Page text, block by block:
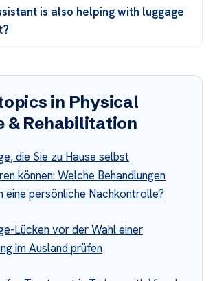
is also helping with luggage
in Physical
& Rehabilitation
die Sie zu Hause selbst
können: Welche Behandlungen
eine persönliche Nachkontrolle?
Lücken vor der Wahl einer
im Ausland prüfen